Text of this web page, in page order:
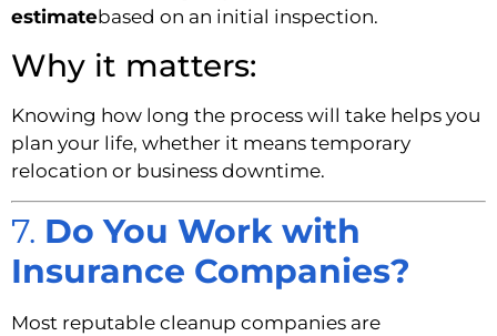
estimatebased on an initial inspection.
Why it matters:
Knowing how long the process will take helps you
plan your life, whether it means temporary
relocation or business downtime.
7. Do You Work with
Insurance Companies?
Most reputable cleanup companies are